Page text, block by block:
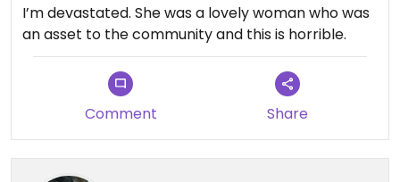
I’m devastated. She was a lovely woman who was
an asset to the community and this is horrible.
Comment Share